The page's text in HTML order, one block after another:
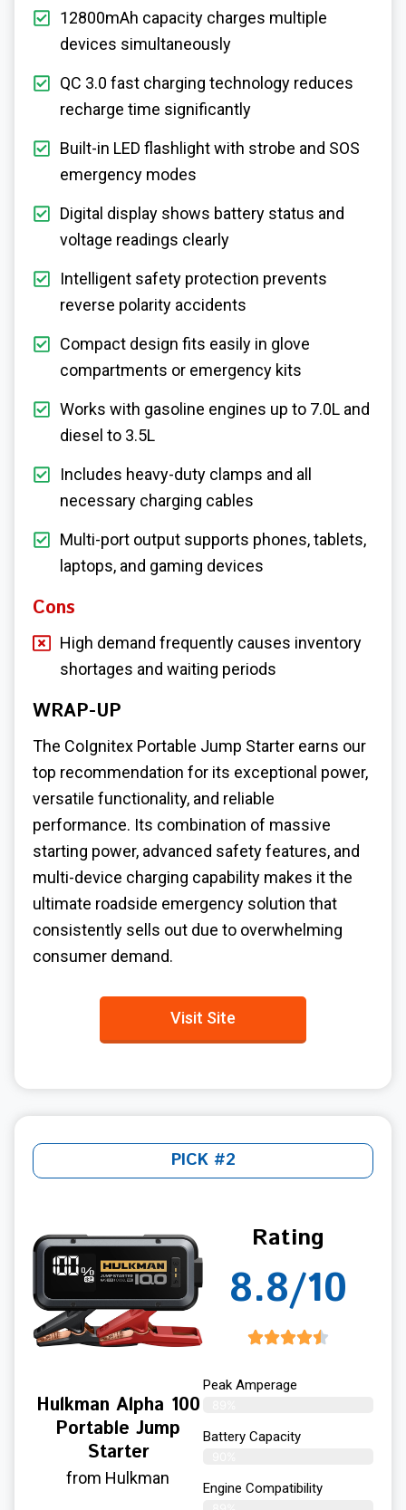
12800mAh capacity charges multiple
devices simultaneously
QC 3.0 fast charging technology reduces
recharge time significantly
Built-in LED flashlight with strobe and SOS
emergency modes
Digital display shows battery status and
voltage readings clearly
Intelligent safety protection prevents
reverse polarity accidents
Compact design fits easily in glove
compartments or emergency kits
Works with gasoline engines up to 7.0L and
diesel to 3.5L
Includes heavy-duty clamps and all
necessary charging cables
Multi-port output supports phones, tablets,
laptops, and gaming devices
Cons
High demand frequently causes inventory
shortages and waiting periods
WRAP-UP
The CoIgnitex Portable Jump Starter earns our
top recommendation for its exceptional power,
versatile functionality, and reliable
performance. Its combination of massive
starting power, advanced safety features, and
multi-device charging capability makes it the
ultimate roadside emergency solution that
consistently sells out due to overwhelming
consumer demand.
Visit Site
PICK #2
Hulkman Alpha 100
Portable Jump
Starter
from Hulkman
Rating
8.8/10
Peak Amperage
Battery Capacity
Engine Compatibility